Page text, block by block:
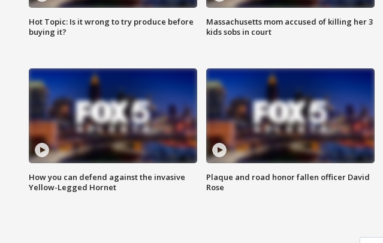
Hot Topic: Is it wrong to try produce before
buying it?
Massachusetts mom accused of killing her 3
kids sobs in court
How you can defend against the invasive
Yellow-Legged Hornet
Plaque and road honor fallen officer David
Rose